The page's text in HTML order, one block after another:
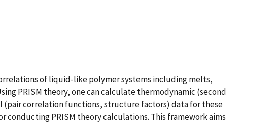
of liquid-like polymer systems including melts,
PRISM theory, one can calculate thermodynamic (second
correlation functions, structure factors) data for these
PRISM theory calculations. This framework aims